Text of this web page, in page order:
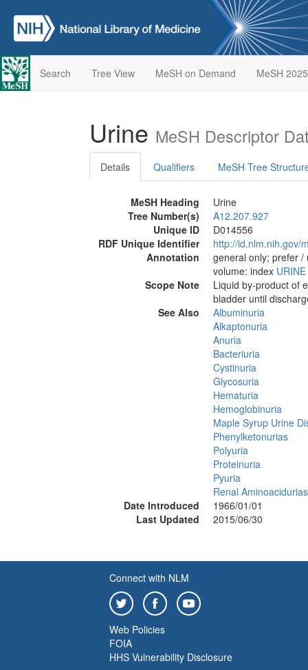
Search Tree View MeSH on Demand MeSH 2025
Urine MeSH Descriptor
Details Qualifiers MeSH Tree
MeSH Heading
Urine
Tree Number(s)
A12.207.927
Unique ID
D014556
RDF Unique Identifier
http://id.nlm.nih.gov/
Annotation
general only; prefer /
volume: index URINE
Scope Note
Liquid by-product of
bladder until
See Also
Albuminuria
Alkaptonuria
Anuria
Bacteriuria
Cystinuria
Glycosuria
Hematuria
Hemoglobinuria
Maple Syrup Urine
Phenylketonurias
Polyuria
Proteinuria
Pyuria
Renal Aminoacidurias
Date Introduced
1966/01/01
Last Updated
2015/06/30
Connect with NLM
Web Policies
FOIA
HHS Vulnerability Disclosure